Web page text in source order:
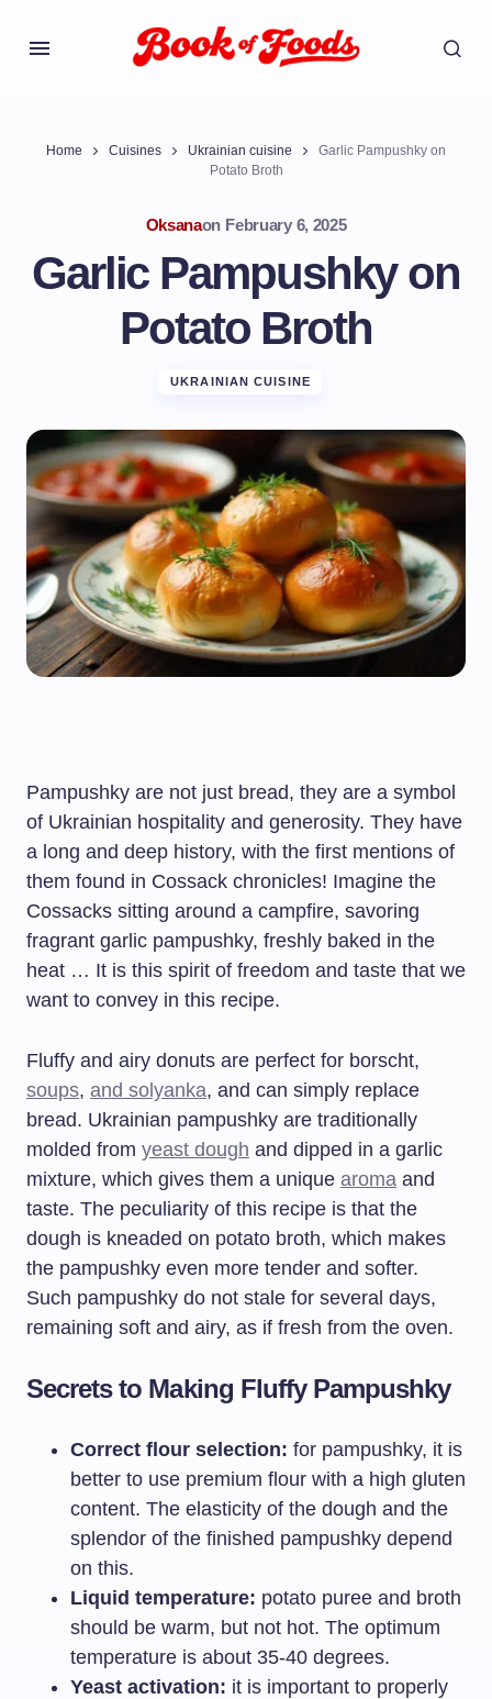
Home Cuisines Ukrainian cuisine
Garlic Pampushky on
Potato Broth
Oksanaon February 6, 2025
Garlic Pampushky on
Potato Broth
UKRAINIAN CUISINE
Pampushky are not just bread, they are a symbol
of Ukrainian hospitality and generosity. They have
a long and deep history, with the first mentions of
them found in Cossack chronicles! Imagine the
Cossacks sitting around a campfire, savoring
fragrant garlic pampushky, freshly baked in the
heat … It is this spirit of freedom and taste that we
want to convey in this recipe.
Fluffy and airy donuts are perfect for borscht,
soups, and solyanka, and can simply replace
bread. Ukrainian pampushky are traditionally
molded from yeast dough and dipped in a garlic
mixture, which gives them a unique aroma and
taste. The peculiarity of this recipe is that the
dough is kneaded on potato broth, which makes
the pampushky even more tender and softer.
Such pampushky do not stale for several days,
remaining soft and airy, as if fresh from the oven.
Secrets to Making Fluffy Pampushky
Correct flour selection: for pampushky, it is
better to use premium flour with a high gluten
content. The elasticity of the dough and the
splendor of the finished pampushky depend
on this.
Liquid temperature: potato puree and broth
should be warm, but not hot. The optimum
temperature is about 35-40 degrees.
Yeast activation: it is important to properly